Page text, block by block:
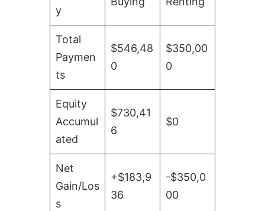
y
Total
Paymen
ts
$546,48
0
$350,00
0
Equity
Accumul
ated
$730,41
6
$0
Net
Gain/Los
s
+$183,9
36
-$350,0
00